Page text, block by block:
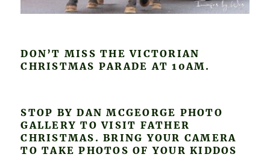
DON’T MISS THE VICTORIAN
CHRISTMAS PARADE AT 10AM.
STOP BY DAN MCGEORGE PHOTO
GALLERY TO VISIT FATHER
CHRISTMAS. BRING YOUR CAMERA
TO TAKE PHOTOS OF YOUR KIDDOS